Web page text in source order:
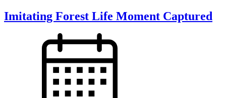
Imitating Forest Life Moment Captured